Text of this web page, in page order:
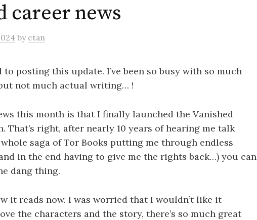
career news
by ctan
posting this update. I’ve been so busy with so much
not much actual writing… !
this month is that I finally launched the Vanished
That’s right, after nearly 10 years of hearing me talk
saga of Tor Books putting me through endless
in the end having to give me the rights back…) you can
dang thing.
it reads now. I was worried that I wouldn’t like it
the characters and the story, there’s so much great